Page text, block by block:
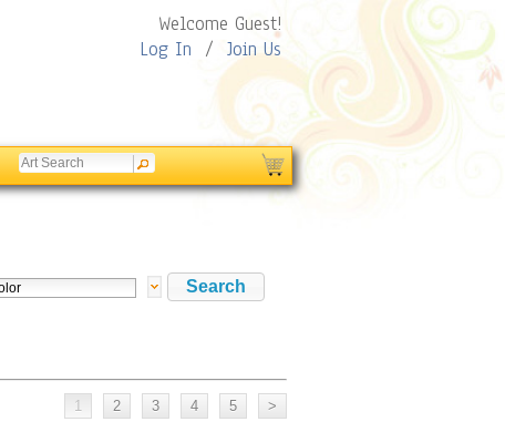
Welcome Guest!
Log In / Join Us